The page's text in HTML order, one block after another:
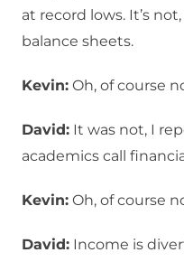
at record lows. It’s
balance sheets.
Kevin: Oh, of course
David: It was not, I
academics call
Kevin: Oh, of course
David: Income is